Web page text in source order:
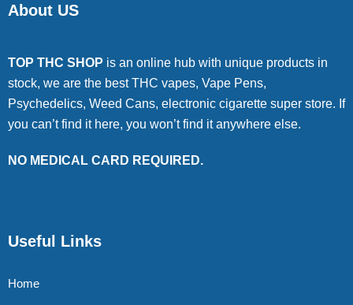
About US
TOP THC SHOP is an online hub with unique products in
stock, we are the best THC vapes, Vape Pens,
Psychedelics, Weed Cans, electronic cigarette super store. If
you can’t find it here, you won’t find it anywhere else.
NO MEDICAL CARD REQUIRED.
Useful Links
Home